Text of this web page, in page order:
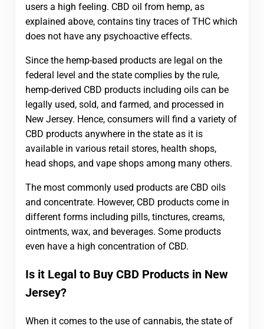
users a high feeling. CBD oil from hemp, as
explained above, contains tiny traces of THC which
does not have any psychoactive effects.
Since the hemp-based products are legal on the
federal level and the state complies by the rule,
hemp-derived CBD products including oils can be
legally used, sold, and farmed, and processed in
New Jersey. Hence, consumers will find a variety of
CBD products anywhere in the state as it is
available in various retail stores, health shops,
head shops, and vape shops among many others.
The most commonly used products are CBD oils
and concentrate. However, CBD products come in
different forms including pills, tinctures, creams,
ointments, wax, and beverages. Some products
even have a high concentration of CBD.
Is it Legal to Buy CBD Products in New
Jersey?
When it comes to the use of cannabis, the state of